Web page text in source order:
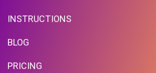
INSTRUCTIONS
BLOG
PRICING